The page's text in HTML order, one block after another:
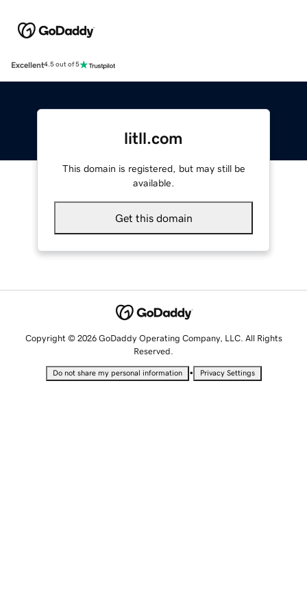
Excellent4.5 out of 5
litll.com
This domain is registered, but may still be
available.
Get this domain
Copyright © 2026 GoDaddy Operating Company, LLC. All Rights
Reserved.
Do not share my personal information • Privacy Settings